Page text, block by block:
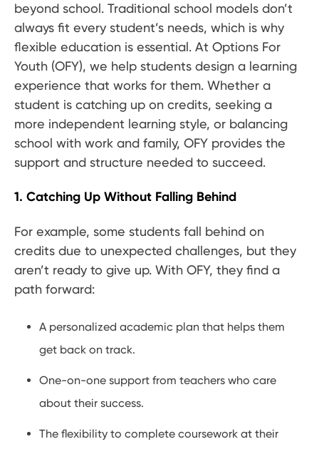
beyond school. Traditional school models don’t
always fit every student’s needs, which is why
flexible education is essential. At Options For
Youth (OFY), we help students design a learning
experience that works for them. Whether a
student is catching up on credits, seeking a
more independent learning style, or balancing
school with work and family, OFY provides the
support and structure needed to succeed.
1. Catching Up Without Falling Behind
For example, some students fall behind on
credits due to unexpected challenges, but they
aren’t ready to give up. With OFY, they find a
path forward:
A personalized academic plan that helps them
get back on track.
One-on-one support from teachers who care
about their success.
The flexibility to complete coursework at their